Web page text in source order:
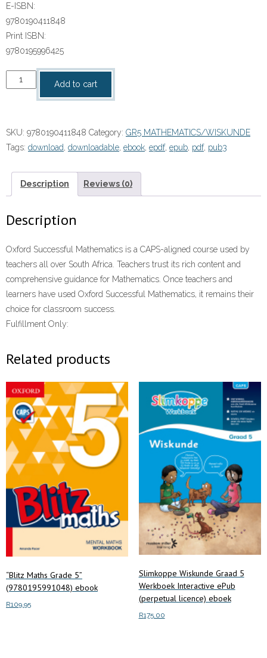
E-ISBN:
9780190411848
Print ISBN:
9780195996425
“Oxf
Suk
LB
(CAPS)”
ePUB
quantity
Add to cart
SKU: 9780190411848 Category: GR5 MATHEMATICS/WISKUNDE
Tags: download downloadable ebook epdf, epub pdf, pub3
Description Reviews (0)
Description
Oxford Successful Mathematics is a CAPS-aligned course used by
teachers all over South Africa. Teachers trust its rich content and
comprehensive guidance for Mathematics. Once teachers and
learners have used Oxford Successful Mathematics, it remains their
choice for classroom success.
Fulfillment Only:
Related products
“Blitz Maths Grade 5”
(9780195991048) ebook
R109.95
Slimkoppe Wiskunde Graad 5
Werkboek Interactive ePub
(perpetual licence) eboek
R175.00